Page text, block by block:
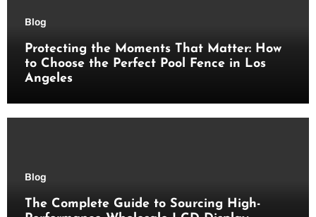
Blog
Protecting the Moments That Matter: How
to Choose the Perfect Pool Fence in Los
Angeles
Blog
The Complete Guide to Sourcing High-